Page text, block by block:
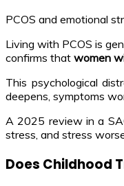
PCOS and emotional
Living with PCOS is
confirms that women
This psychological
deepens, symptoms
A 2025 review in a
stress, and stress
Does Childhood